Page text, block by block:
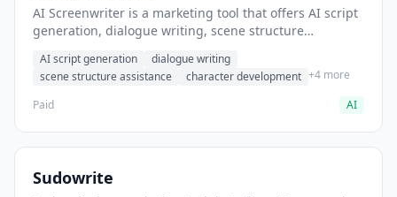
AI Screenwriter is a marketing tool that offers AI script
generation, dialogue writing, scene structure
for film and television.
AI script generation
dialogue writing
scene structure assistance
character development +4 more
Paid
AI
Sudowrite